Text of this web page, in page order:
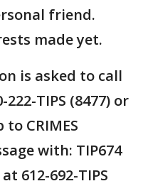
friend.
made yet.
is asked to call
TIPS (8477) or
CRIMES
with: TIP674
612-692-TIPS